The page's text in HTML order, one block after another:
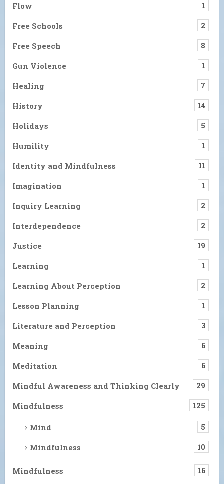
Flow 1
Free Schools 2
Free Speech 8
Gun Violence 1
Healing 7
History 14
Holidays 5
Humility 1
Identity and Mindfulness 11
Imagination 1
Inquiry Learning 2
Interdependence 2
Justice 19
Learning 1
Learning About Perception 2
Lesson Planning 1
Literature and Perception 3
Meaning 6
Meditation 6
Mindful Awareness and Thinking Clearly 29
Mindfulness 125
Mind 5
Mindfulness 10
Mindfulness 16